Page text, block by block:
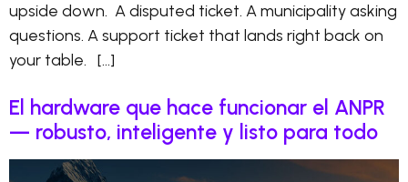
upside down. A disputed ticket. A municipality asking
questions. A support ticket that lands right back on
your table. […]
El hardware que hace funcionar el ANPR
— robusto, inteligente y listo para todo